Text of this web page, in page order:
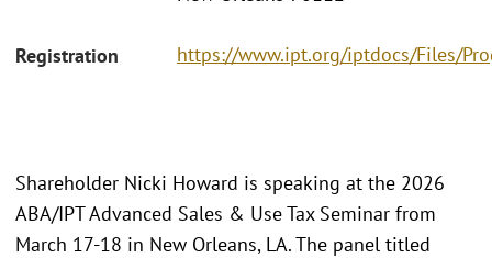
Registration https://www.ipt.org/iptdocs/Files/
Shareholder Nicki Howard is speaking at the 2026
ABA/IPT Advanced Sales & Use Tax Seminar from
March 17-18 in New Orleans, LA. The panel titled